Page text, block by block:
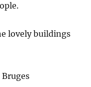
lovely buildings